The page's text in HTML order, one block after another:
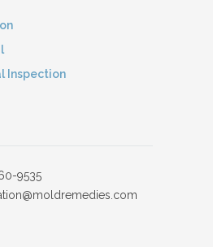
Inspection
9535